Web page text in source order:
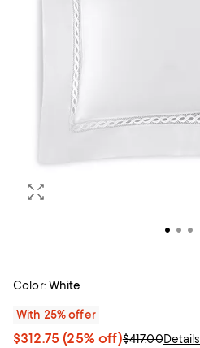
Color: White
With 25% offer
$312.75 (25% off)$417.00Details